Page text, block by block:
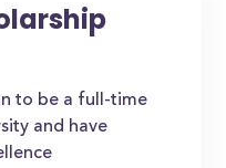
to be a full-time
and have